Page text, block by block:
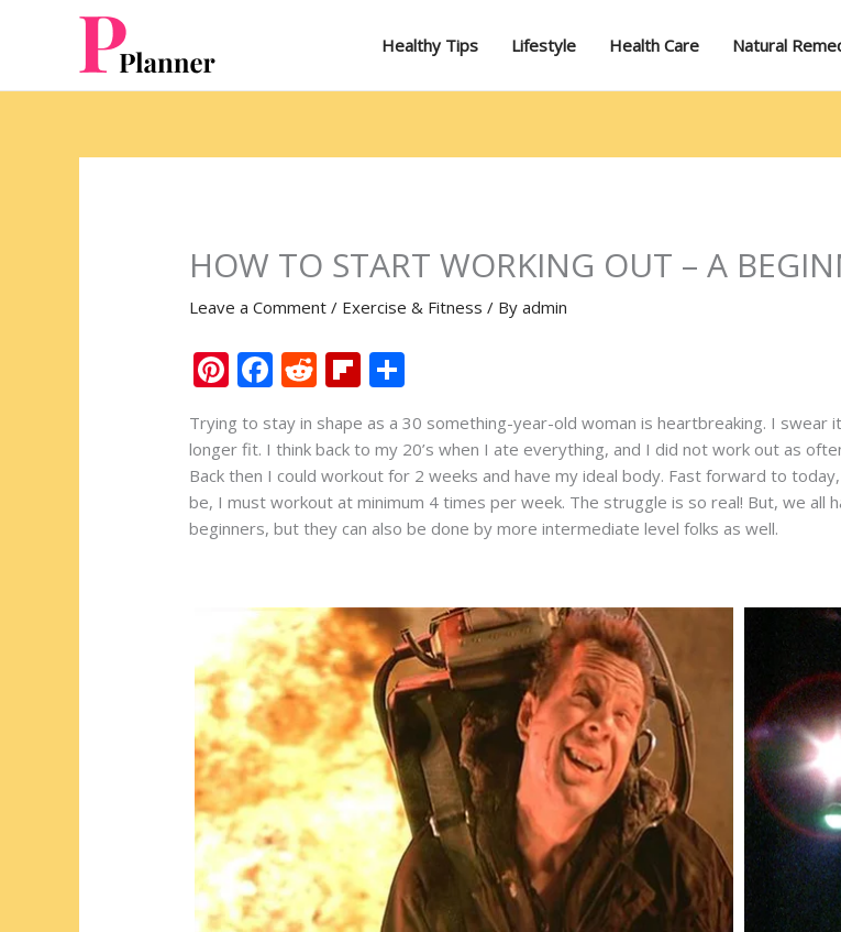
Healthy Tips Lifestyle Health Care Natural
HOW TO START WORKING OUT – A
Leave a Comment / Exercise & Fitness / Byadmin
Pi
er
e
st
F
e
b
o
o
R
e
d
di
t
Fli
b
o
ar
d
ar
e
Trying to stay in shape as a 30 something-year-old woman is heartbreaking. I swear
longer fit. I think back to my 20’s when I ate everything, and I did not work out as
Back then I could workout for 2 weeks and have my ideal body. Fast forward to
be, I must workout at minimum 4 times per week. The struggle is so real! But, we
beginners, but they can also be done by more intermediate level folks as well.